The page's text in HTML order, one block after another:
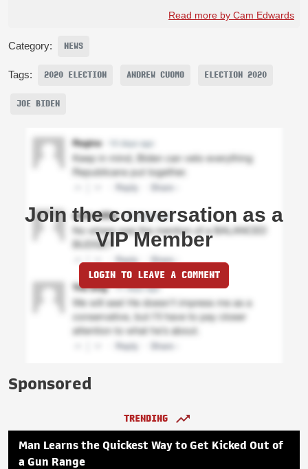
Read more by Cam Edwards
Category: NEWS
Tags: 2020 ELECTION ANDREW CUOMO ELECTION 2020
JOE BIDEN
Join the conversation as a
VIP Member
LOGIN TO LEAVE A COMMENT
Sponsored
TRENDING
Man Learns the Quickest Way to Get Kicked Out of
a Gun Range